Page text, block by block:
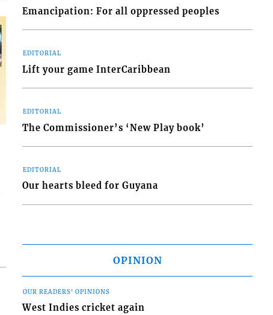
Emancipation: For all oppressed peoples
EDITORIAL
Lift your game InterCaribbean
EDITORIAL
The Commissioner’s ‘New Play book’
EDITORIAL
Our hearts bleed for Guyana
OPINION
OUR READERS' OPINIONS
West Indies cricket again